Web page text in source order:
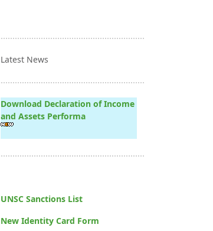
Latest News
Download Declaration of Income
and Assets Performa
UNSC Sanctions List
New Identity Card Form